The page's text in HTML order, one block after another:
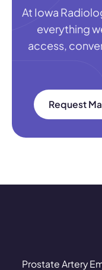
At Iowa
everything
access,
Request
Prostate Artery